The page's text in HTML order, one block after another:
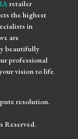
retailer
the highest
in
are
beautifully
professional
vision to life
resolution.
Reserved.